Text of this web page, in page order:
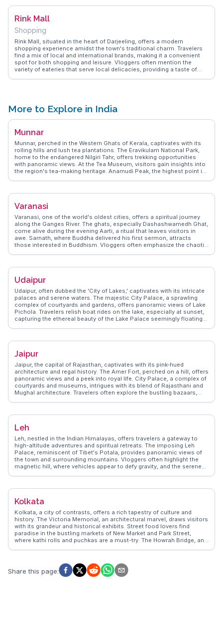
practices and enjoy a moment of reflection amidst nature's grandeur.
Rink Mall
Shopping
Rink Mall, situated in the heart of Darjeeling, offers a modern
shopping experience amidst the town's traditional charm. Travelers
find a mix of local and international brands, making it a convenient
spot for both shopping and leisure. Vloggers often mention the
variety of eateries that serve local delicacies, providing a taste of
More to Explore in India
Munnar
Munnar, perched in the Western Ghats of Kerala, captivates with its
rolling hills and lush tea plantations. The Eravikulam National Park,
home to the endangered Nilgiri Tahr, offers trekking opportunities
with panoramic views. At the Tea Museum, visitors gain insights into
the region's tea-making heritage. Anamudi Peak, the highest point in
showcases Munnar through authentic travel experiences, offering
draws nature enthusiasts and adventurers alike.
Varanasi
Varanasi, one of the world's oldest cities, offers a spiritual journey
along the Ganges River. The ghats, especially Dashashwamedh Ghat,
come alive during the evening Aarti, a ritual that leaves visitors in
awe. Sarnath, where Buddha delivered his first sermon, attracts
those interested in Buddhism. Vloggers often emphasize the chaotic
city's spiritual essence, guiding travelers through its labyrinthine
Udaipur
Udaipur, often dubbed the 'City of Lakes,' captivates with its intricate
palaces and serene waters. The majestic City Palace, a sprawling
complex of courtyards and gardens, offers panoramic views of Lake
Pichola. Travelers relish boat rides on the lake, especially at sunset,
capturing the ethereal beauty of the Lake Palace seemingly floating
feast. Real vloggers often share experiences of attending cultural
shows bring Rajasthan's rich heritage to life. The culinary scene, with
its flavorful thalis and street food, adds to Udaipur's charm, making it
a favorite for those seeking a blend of history, culture, and natural
beauty.
Jaipur
Jaipur, the capital of Rajasthan, captivates with its pink-hued
architecture and regal history. The Amer Fort, perched on a hill, offers
panoramic views and a peek into royal life. City Palace, a complex of
courtyards and museums, intrigues with its blend of Rajasthani and
Mughal architecture. Travelers often explore the bustling bazaars,
captures Jaipur's essence through vlogger stories, sharing tips on
memorable journey.
Leh
Leh, nestled in the Indian Himalayas, offers travelers a gateway to
high-altitude adventures and spiritual retreats. The imposing Leh
Palace, reminiscent of Tibet's Potala, provides panoramic views of
the town and surrounding mountains. Vloggers often highlight the
magnetic hill, where vehicles appear to defy gravity, and the serene
those seeking unique souvenirs. WanderVlogs showcases authentic
Leh's elevation. Real experiences shared by travelers reveal the allure
Buddhist culture. Leh's rugged landscapes and vibrant festivals make
it a memorable destination.
Kolkata
Kolkata, a city of contrasts, offers a rich tapestry of culture and
history. The Victoria Memorial, an architectural marvel, draws visitors
with its grandeur and historical exhibits. Street food lovers find
paradise in the bustling markets of New Market and Park Street,
where kathi rolls and puchkas are a must-try. The Howrah Bridge, an
landmarks, ensuring travelers experience the city like a local.
Share this page: